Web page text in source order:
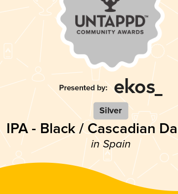
Silver
IPA - Black / Cascadian
in Spain